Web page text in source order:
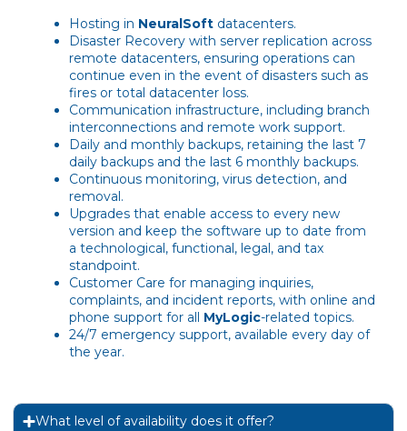
Hosting in NeuralSoft datacenters.
Disaster Recovery with server replication across
remote datacenters, ensuring operations can
continue even in the event of disasters such as
fires or total datacenter loss.
Communication infrastructure, including branch
interconnections and remote work support.
Daily and monthly backups, retaining the last 7
daily backups and the last 6 monthly backups.
Continuous monitoring, virus detection, and
removal.
Upgrades that enable access to every new
version and keep the software up to date from
a technological, functional, legal, and tax
standpoint.
Customer Care for managing inquiries,
complaints, and incident reports, with online and
phone support for all MyLogic-related topics.
24/7 emergency support, available every day of
the year.
What level of availability does it offer?